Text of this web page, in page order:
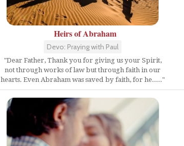
Heirs of Abraham
Devo: Praying with Paul
"Dear Father, Thank you for giving us your Spirit,
not through works of law but through faith in our
hearts. Even Abraham was saved by faith, for he....."